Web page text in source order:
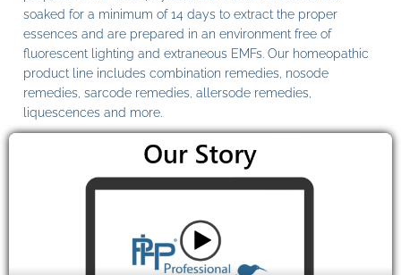
soaked for a minimum of 14 days to extract the proper
essences and are prepared in an environment free of
fluorescent lighting and extraneous EMFs. Our homeopathic
product line includes combination remedies, nosode
remedies, sarcode remedies, allersode remedies,
liquescences and more.